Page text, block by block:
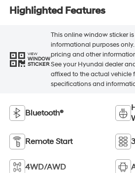
Highlighted Features
VIEW
WINDOW
STICKER
This online window sticker
informational purposes
pricing and other
See your Hyundai dealer
affixed to the actual vehicle
specifications and
Bluetooth®
Remote Start
4WD/AWD